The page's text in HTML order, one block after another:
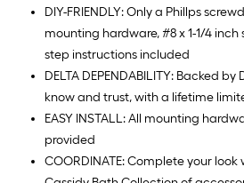
DIY-FRIENDLY: Only a Phillps
mounting hardware, #8 x 1-1/4
step instructions included
DELTA DEPENDABILITY: Backed
know and trust, with a lifetime
EASY INSTALL: All mounting
provided
COORDINATE: Complete your